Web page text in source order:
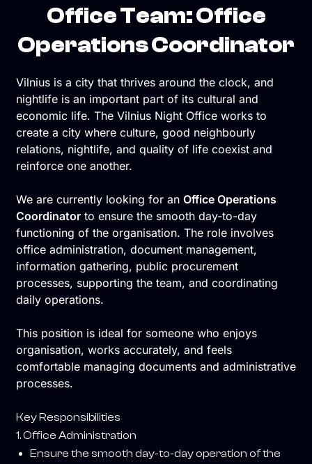
Office Team: Office
Operations Coordinator
Vilnius is a city that thrives around the clock, and
nightlife is an important part of its cultural and
economic life. The Vilnius Night Office works to
create a city where culture, good neighbourly
relations, nightlife, and quality of life coexist and
reinforce one another.
We are currently looking for an Office Operations
Coordinatorto ensure the smooth day-to-day
functioning of the organisation. The role involves
office administration, document management,
information gathering, public procurement
processes, supporting the team, and coordinating
daily operations.
This position is ideal for someone who enjoys
organisation, works accurately, and feels
comfortable managing documents and administrative
processes.
Key Responsibilities
1. Office Administration
Ensure the smooth day-to-day operation of the